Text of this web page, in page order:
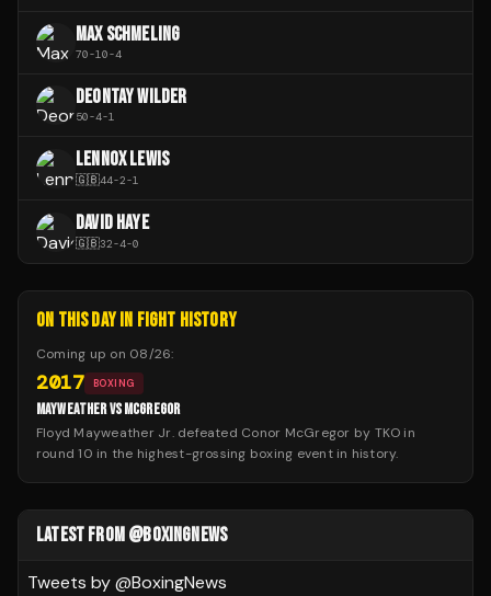
MAX SCHMELING
70-10-4
DEONTAY WILDER
50-4-1
LENNOX LEWIS
🇬🇧44-2-1
DAVID HAYE
🇬🇧32-4-0
ON THIS DAY IN FIGHT HISTORY
Coming up on 08/26:
2017 BOXING
MAYWEATHER VS MCGREGOR
Floyd Mayweather Jr. defeated Conor McGregor by TKO in
round 10 in the highest-grossing boxing event in history.
LATEST FROM @BOXINGNEWS
Tweets by @BoxingNews